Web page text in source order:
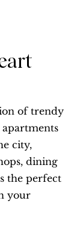
of trendy
city,
dining
the perfect
your